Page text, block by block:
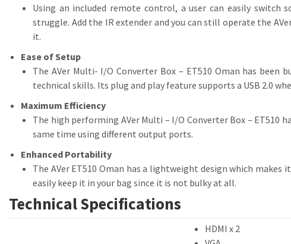
Using an included remote control, a user can easily switch
struggle. Add the IR extender and you can still operate the
it.
Ease of Setup
The AVer Multi- I/O Converter Box – ET510 Oman has
technical skills. Its plug and play feature supports a USB 2.0
Maximum Efficiency
The high performing AVer Multi – I/O Converter Box – ET510
same time using different output ports.
Enhanced Portability
The AVer ET510 Oman has a lightweight design which
easily keep it in your bag since it is not bulky at all.
Technical Specifications
HDMI x 2